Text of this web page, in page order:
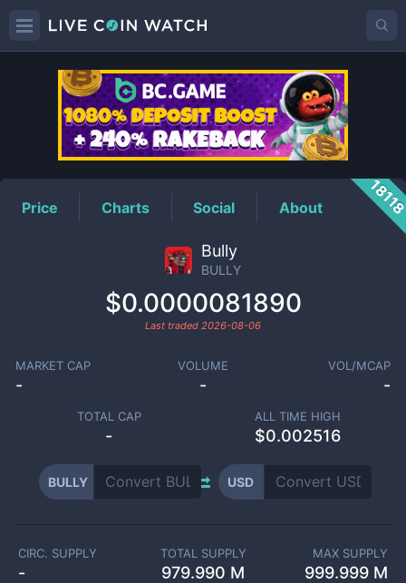
BULLYPrice
Price Charts Social About
Bully
BULLY
$0.0000081890
Last traded 2026-08-06
MARKET CAP
-
VOLUME
-
VOL/MCAP
-
TOTAL CAP
-
ALL TIME HIGH
$0.002516
BULLY USD
CIRC. SUPPLY
-
TOTAL SUPPLY
979.990 M
MAX SUPPLY
999.999 M